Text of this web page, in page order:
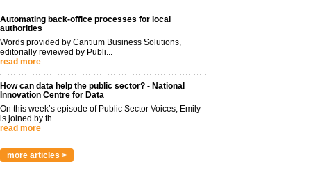
Automating back-office processes for local
authorities
Words provided by Cantium Business Solutions,
editorially reviewed by Publi...
read more
How can data help the public sector? - National
Innovation Centre for Data
On this week’s episode of Public Sector Voices, Emily
is joined by th...
read more
more articles >